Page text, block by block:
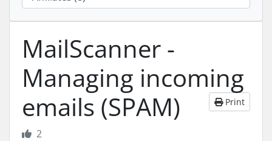
MailScanner -
Managing incoming
emails (SPAM)
Print
2